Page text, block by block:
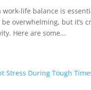
work-life balance is
overwhelming, but
Here are some...